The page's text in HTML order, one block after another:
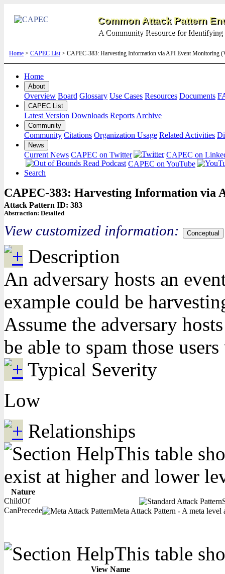
Common Attack Pattern
A Community Resource for Identifying
Home > CAPEC List> CAPEC-383: Harvesting Information via API Event Monitoring
Home
About
Overview Board Glossary Use Cases Resources Documents
CAPEC List
Latest Version Downloads Reports Archive
Community
Community Citations Organization Usage Related Activities
News
Current News CAPEC on Twitter
CAPEC on
CAPEC on YouTube
Search
CAPEC-383: Harvesting Information via
Attack Pattern ID: 383
Abstraction: Detailed
View customized information: Conceptual
Description
An adversary hosts an
example could be
Assume the adversary
be able to spam those
Typical Severity
Low
Relationships
This table
exist at higher and lower
Nature
ChildOf
CanPrecede
Meta Attack Pattern - A meta level
This table
View Name